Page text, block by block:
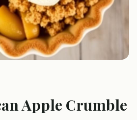
Apple Crumble